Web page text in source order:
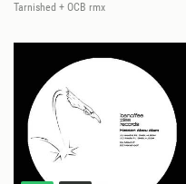
Tarnished + OCB rmx